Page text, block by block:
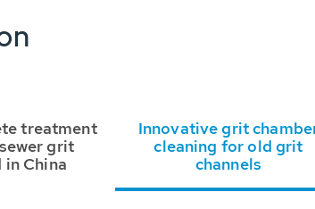
treatment
grit
China
Innovative grit
cleaning for old grit
channels